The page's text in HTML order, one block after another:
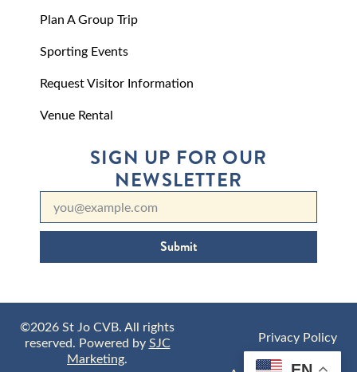
Plan A Group Trip
Sporting Events
Request Visitor Information
Venue Rental
SIGN UP FOR OUR
NEWSLETTER
Submit
©2026 St Jo CVB. All rights
reserved. Powered bySJC
Marketing.
Privacy Policy